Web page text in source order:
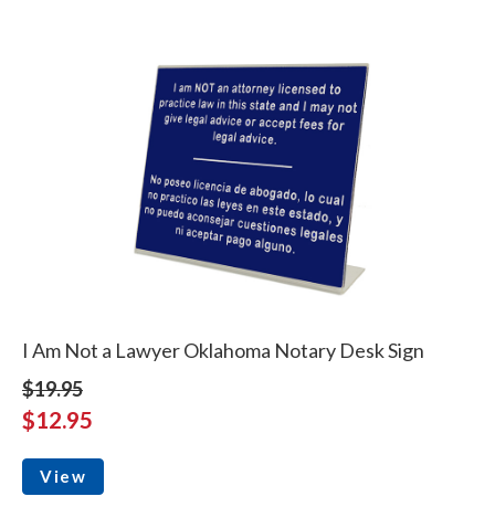
I Am Not a Lawyer Oklahoma Notary Desk Sign
$19.95
$12.95
View